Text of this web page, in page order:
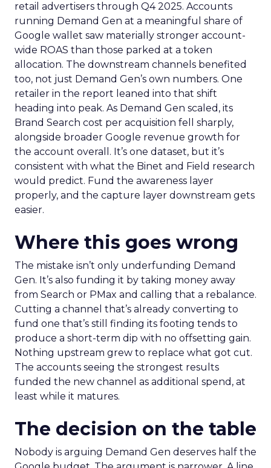
retail advertisers through Q4 2025. Accounts
running Demand Gen at a meaningful share of
Google wallet saw materially stronger account-
wide ROAS than those parked at a token
allocation. The downstream channels benefited
too, not just Demand Gen’s own numbers. One
retailer in the report leaned into that shift
heading into peak. As Demand Gen scaled, its
Brand Search cost per acquisition fell sharply,
alongside broader Google revenue growth for
the account overall. It’s one dataset, but it’s
consistent with what the Binet and Field research
would predict. Fund the awareness layer
properly, and the capture layer downstream gets
easier.
Where this goes wrong
The mistake isn’t only underfunding Demand
Gen. It’s also funding it by taking money away
from Search or PMax and calling that a rebalance.
Cutting a channel that’s already converting to
fund one that’s still finding its footing tends to
produce a short-term dip with no offsetting gain.
Nothing upstream grew to replace what got cut.
The accounts seeing the strongest results
funded the new channel as additional spend, at
least while it matures.
The decision on the table
Nobody is arguing Demand Gen deserves half the